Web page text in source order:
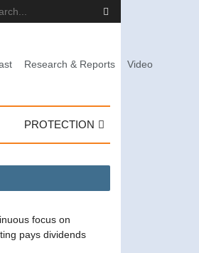
Research & Reports Video
PROTECTION
focus on
pays dividends